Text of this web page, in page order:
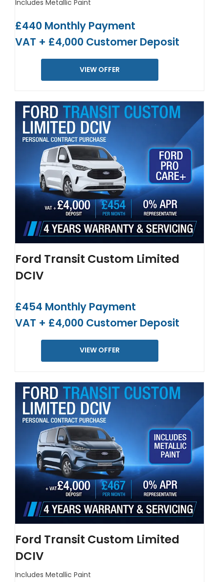
Includes Metallic Paint
£440 Monthly Payment
VAT + £4,000 Customer Deposit
VIEW OFFER
Ford Transit Custom Limited
DCIV
£454 Monthly Payment
VAT + £4,000 Customer Deposit
VIEW OFFER
Ford Transit Custom Limited
DCIV
Includes Metallic Paint